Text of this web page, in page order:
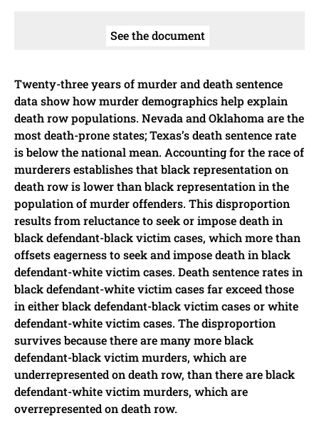
See the document
Twenty-three years of murder and death sentence
data show how murder demographics help explain
death row populations. Nevada and Oklahoma are the
most death-prone states; Texas’s death sentence rate
is below the national mean. Accounting for the race of
murderers establishes that black representation on
death row is lower than black representation in the
population of murder offenders. This disproportion
results from reluctance to seek or impose death in
black defendant-black victim cases, which more than
offsets eagerness to seek and impose death in black
defendant-white victim cases. Death sentence rates in
black defendant-white victim cases far exceed those
in either black defendant-black victim cases or white
defendant-white victim cases. The disproportion
survives because there are many more black
defendant-black victim murders, which are
underrepresented on death row, than there are black
defendant-white victim murders, which are
overrepresented on death row.